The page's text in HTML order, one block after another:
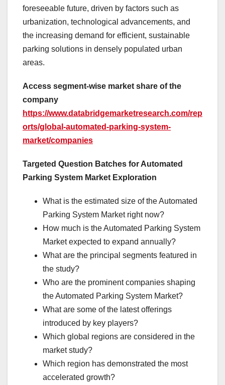
foreseeable future, driven by factors such as
urbanization, technological advancements, and
the increasing demand for efficient, sustainable
parking solutions in densely populated urban
areas.
Access segment-wise market share of the
company
https://www.databridgemarketresearch.com/rep
orts/global-automated-parking-system-
market/companies
Targeted Question Batches for Automated
Parking System Market Exploration
What is the estimated size of the Automated
Parking System Market right now?
How much is the Automated Parking System
Market expected to expand annually?
What are the principal segments featured in
the study?
Who are the prominent companies shaping
the Automated Parking System Market?
What are some of the latest offerings
introduced by key players?
Which global regions are considered in the
market study?
Which region has demonstrated the most
accelerated growth?